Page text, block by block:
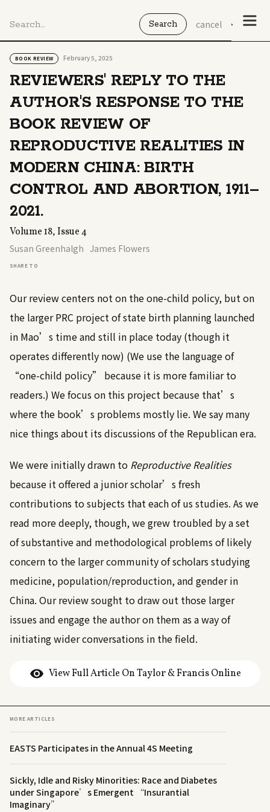
cancel
BOOK REVIEW February 5, 2025
REVIEWERS' REPLY TO THE
AUTHOR'S RESPONSE TO THE
BOOK REVIEW OF
REPRODUCTIVE REALITIES IN
MODERN CHINA: BIRTH
CONTROL AND ABORTION, 1911–
2021.
Volume 18, Issue 4
Susan Greenhalgh James Flowers
SHARE TO
Our review centers not on the one-child policy, but on
the larger PRC project of state birth planning launched
in Mao’s time and still in place today (though it
operates differently now) (We use the language of
“one-child policy” because it is more familiar to
readers.) We focus on this project because that’s
where the book’s problems mostly lie. We say many
nice things about its discussions of the Republican era.
We were initially drawn to Reproductive Realities
because it offered a junior scholar’s fresh
contributions to subjects that each of us studies. As we
read more deeply, though, we grew troubled by a set
of substantive and methodological problems of likely
concern to the larger community of scholars studying
medicine, population/reproduction, and gender in
China. Our review sought to draw out those larger
issues and engage the author on them as a way of
initiating wider conversations in the field.
View Full Article On Taylor & Francis Online
MORE ARTICLES
EASTS Participates in the Annual 4S Meeting
Sickly, Idle and Risky Minorities: Race and Diabetes
under Singapore’s Emergent “Insurantial
Imaginary”